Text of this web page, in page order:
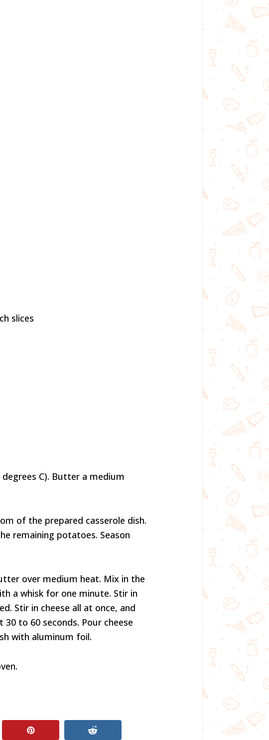
slices
C). Butter a medium
of the prepared casserole dish.
remaining potatoes. Season
over medium heat. Mix in the
a whisk for one minute. Stir in
Stir in cheese all at once, and
to 60 seconds. Pour cheese
with aluminum foil.